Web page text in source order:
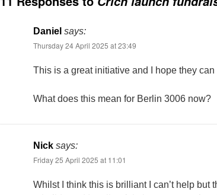
Daniel says:
Thursday 24 April 2025 at 23:49
This is a great initiative and I hope they
What does this mean for Berlin 3006 now?
Nick says:
Friday 25 April 2025 at 11:01
Whilst I think this is brilliant I can’t help but